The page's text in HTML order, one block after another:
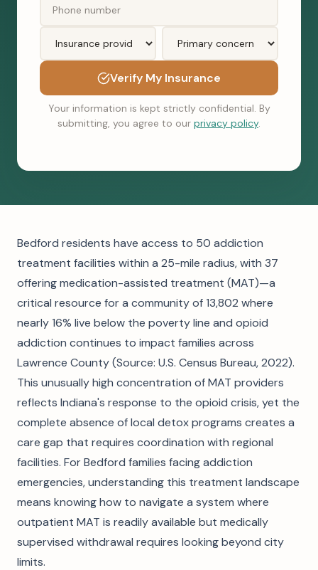
Verify My Insurance
Your information is kept strictly confidential. By
submitting, you agree to our privacy policy.
Bedford residents have access to 50 addiction
treatment facilities within a 25-mile radius, with 37
offering medication-assisted treatment (MAT)—a
critical resource for a community of 13,802 where
nearly 16% live below the poverty line and opioid
addiction continues to impact families across
Lawrence County (Source: U.S. Census Bureau, 2022).
This unusually high concentration of MAT providers
reflects Indiana's response to the opioid crisis, yet the
complete absence of local detox programs creates a
care gap that requires coordination with regional
facilities. For Bedford families facing addiction
emergencies, understanding this treatment landscape
means knowing how to navigate a system where
outpatient MAT is readily available but medically
supervised withdrawal requires looking beyond city
limits.